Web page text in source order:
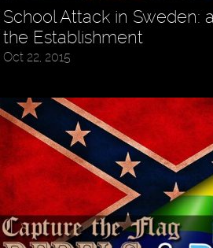
School Attack in Sweden:
the Establishment
Oct 22, 2015